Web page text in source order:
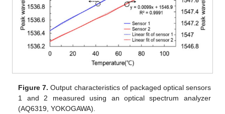
Figure 7. Output characteristics of packaged optical sensors
1 and 2 measured using an optical spectrum analyzer
(AQ6319, YOKOGAWA).